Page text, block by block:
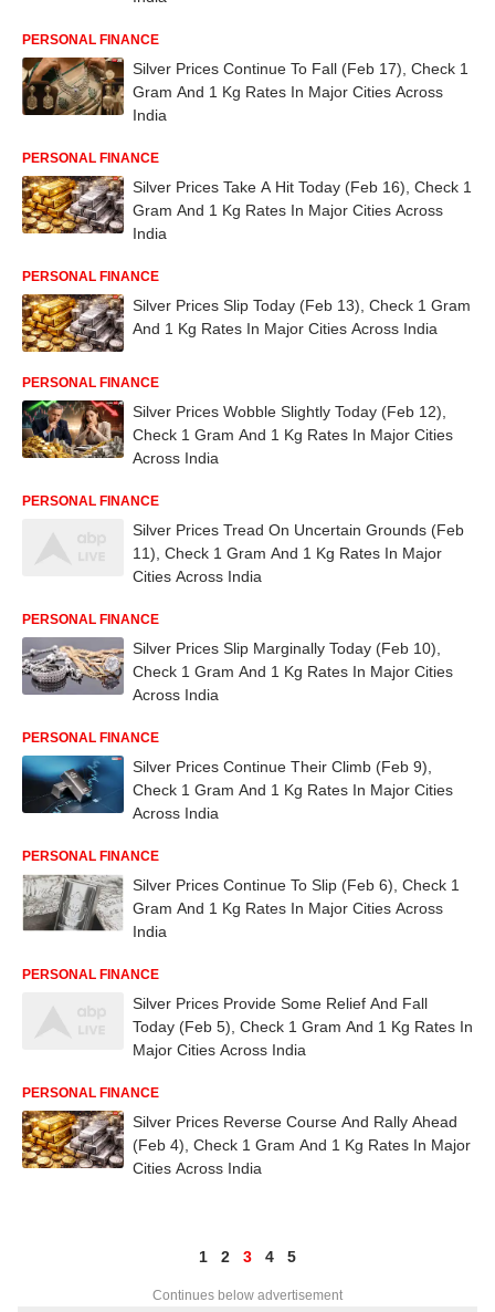
PERSONAL FINANCE
Silver Prices Continue To Fall (Feb 17), Check 1
Gram And 1 Kg Rates In Major Cities Across
India
PERSONAL FINANCE
Silver Prices Take A Hit Today (Feb 16), Check 1
Gram And 1 Kg Rates In Major Cities Across
India
PERSONAL FINANCE
Silver Prices Slip Today (Feb 13), Check 1 Gram
And 1 Kg Rates In Major Cities Across India
PERSONAL FINANCE
Silver Prices Wobble Slightly Today (Feb 12),
Check 1 Gram And 1 Kg Rates In Major Cities
Across India
PERSONAL FINANCE
Silver Prices Tread On Uncertain Grounds (Feb
11), Check 1 Gram And 1 Kg Rates In Major
Cities Across India
PERSONAL FINANCE
Silver Prices Slip Marginally Today (Feb 10),
Check 1 Gram And 1 Kg Rates In Major Cities
Across India
PERSONAL FINANCE
Silver Prices Continue Their Climb (Feb 9),
Check 1 Gram And 1 Kg Rates In Major Cities
Across India
PERSONAL FINANCE
Silver Prices Continue To Slip (Feb 6), Check 1
Gram And 1 Kg Rates In Major Cities Across
India
PERSONAL FINANCE
Silver Prices Provide Some Relief And Fall
Today (Feb 5), Check 1 Gram And 1 Kg Rates In
Major Cities Across India
PERSONAL FINANCE
Silver Prices Reverse Course And Rally Ahead
(Feb 4), Check 1 Gram And 1 Kg Rates In Major
Cities Across India
1 2 3 4 5
Continues below advertisement